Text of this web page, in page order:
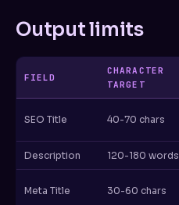
Output limits
FIELD
CHARACTER
TARGET
SEO Title 40-70 chars
Description 120-180 words
Meta Title 30-60 chars